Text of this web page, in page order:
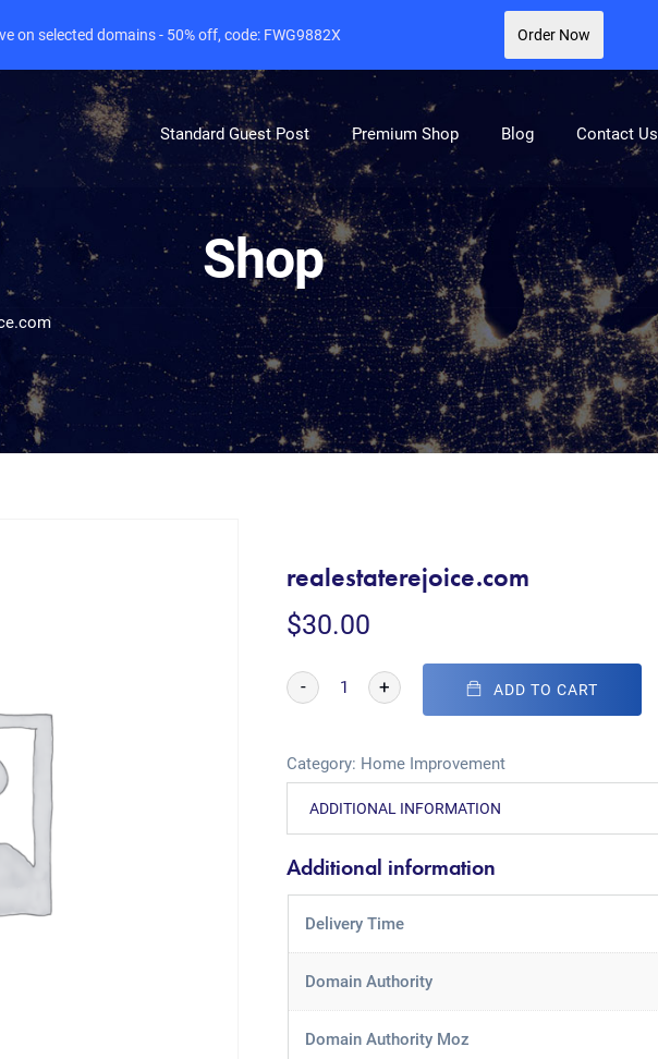
Standard Guest Post Premium Shop Blog Contact Us
Shop
realestaterejoice.com
$30.00
- + ADD TO CART
Category: Home Improvement
ADDITIONAL INFORMATION
Additional information
Delivery Time
Domain Authority
Domain Authority Moz
on selected domains - 50% off, code: FWG9882X Order Now